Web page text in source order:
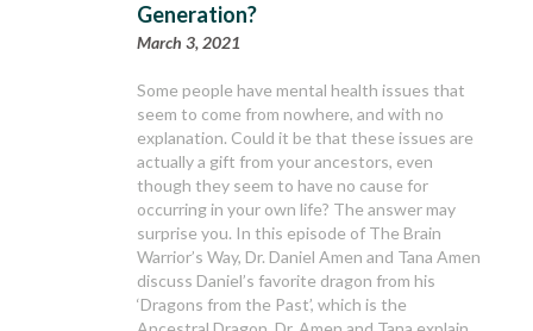
Generation?
March 3, 2021
Some people have mental health issues that
seem to come from nowhere, and with no
explanation. Could it be that these issues are
actually a gift from your ancestors, even
though they seem to have no cause for
occurring in your own life? The answer may
surprise you. In this episode of The Brain
Warrior’s Way, Dr. Daniel Amen and Tana Amen
discuss Daniel’s favorite dragon from his
‘Dragons from the Past’, which is the